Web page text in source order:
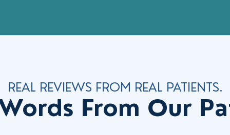
REAL REVIEWS FROM REAL PATIENTS.
From Our